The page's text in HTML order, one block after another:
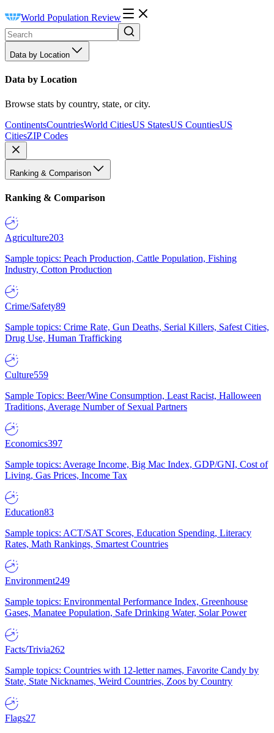
World Population Review
Data by Location
Data by Location
Browse stats by country, state, or city.
ContinentsCountriesWorld CitiesUS StatesUS CountiesUS
CitiesZIP Codes
Ranking & Comparison
Ranking & Comparison
Agriculture203
Sample topics: Peach Production, Cattle Population, Fishing
Industry, Cotton Production
Crime/Safety89
Sample topics: Crime Rate, Gun Deaths, Serial Killers, Safest Cities,
Drug Use, Human Trafficking
Culture559
Sample Topics: Beer/Wine Consumption, Least Racist, Halloween
Traditions, Average Number of Sexual Partners
Economics397
Sample topics: Average Income, Big Mac Index, GDP/GNI, Cost of
Living, Gas Prices, Income Tax
Education83
Sample topics: ACT/SAT Scores, Education Spending, Literacy
Rates, Math Rankings, Smartest Countries
Environment249
Sample topics: Environmental Performance Index, Greenhouse
Gases, Manatee Population, Safe Drinking Water, Solar Power
Facts/Trivia262
Sample topics: Countries with 12-letter names, Favorite Candy by
State, State Nicknames, Weird Countries, Zoos by Country
Flags27